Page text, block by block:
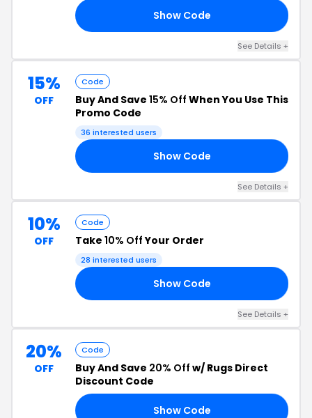
Show Code
See Details +
15%
OFF
Code
Buy And Save 15% Off When You Use This
Promo Code
36 interested users
Show Code
See Details +
10%
OFF
Code
Take 10% OffYour Order
28 interested users
Show Code
See Details +
20%
OFF
Code
Buy And Save 20% Off w/ Rugs Direct
Discount Code
Show Code